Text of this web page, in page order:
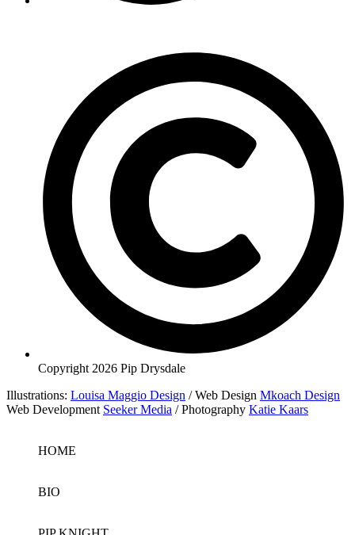
Copyright 2026 Pip Drysdale
Illustrations: Louisa Maggio Design / Web Design Mkoach Design
Web Development Seeker Media / Photography Katie Kaars
HOME
BIO